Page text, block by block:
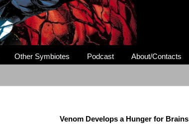
Other Symbiotes Podcast About/Contacts
Venom Develops a Hunger for Brains